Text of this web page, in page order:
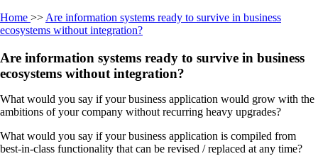
Home >> Are information systems ready to survive in business
ecosystems without integration?
Are information systems ready to survive in business
ecosystems without integration?
What would you say if your business application would grow with the
ambitions of your company without recurring heavy upgrades?
What would you say if your business application is compiled from
best-in-class functionality that can be revised / replaced at any time?